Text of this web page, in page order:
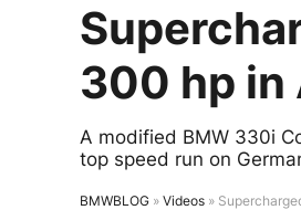
300 hp in
A modified BMW 330i
top speed run on
BMWBLOG » Videos »